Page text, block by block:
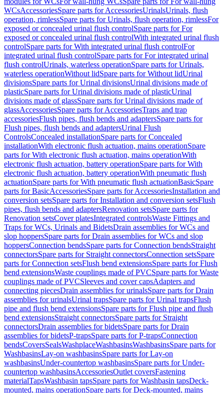
WCsAccessoriesSpare parts for AccessoriesUrinalsUrinals, flush
operation, rimlessSpare parts for Urinals, flush operation, rimlessFor
exposed or concealed urinal flush controlSpare parts for For
exposed or concealed urinal flush controlWith integrated urinal flush
controlSpare parts for With integrated urinal flush controlFor
integrated urinal flush controlSpare parts for For integrated urinal
flush controlUrinals, waterless operationSpare parts for Urinals,
waterless operationWithout lidSpare parts for Without lidUrinal
divisionsSpare parts for Urinal divisionsUrinal divisions made of
plasticSpare parts for Urinal divisions made of plasticUrinal
divisions made of glassSpare parts for Urinal divisions made of
glassAccessoriesSpare parts for AccessoriesTraps and trap
accessoriesFlush pipes, flush bends and adaptersSpare parts for
Flush pipes, flush bends and adaptersUrinal Flush
ControlsConcealed installationSpare parts for Concealed
installationWith electronic flush actuation, mains operationSpare
parts for With electronic flush actuation, mains operationWith
electronic flush actuation, battery operationSpare parts for With
electronic flush actuation, battery operationWith pneumatic flush
actuationSpare parts for With pneumatic flush actuationBasicSpare
parts for BasicAccessoriesSpare parts for AccessoriesInstallation and
conversion setsSpare parts for Installation and conversion setsFlush
pipes, flush bends and adaptersRenovation setsSpare parts for
Renovation setsCover platesIntegrated controlsWaste Fittings and
Traps for WCs, Urinals and BidetsDrain assemblies for WCs and
slop hoppersSpare parts for Drain assemblies for WCs and slop
hoppersConnection bendsSpare parts for Connection bendsStraight
connectorsSpare parts for Straight connectorsConnection setsSpare
parts for Connection setsFlush bend extensionsSpare parts for Flush
bend extensionsWaste couplings made of PVCSpare parts for Waste
couplings made of PVCSleeves and cover capsAdapters and
connecting piecesDrain assemblies for urinalsSpare parts for Drain
assemblies for urinalsUrinal trapsSpare parts for Urinal trapsFlush
pipe and flush bend extensionsSpare parts for Flush pipe and flush
bend extensionsStraight connectorsSpare parts for Straight
connectorsDrain assemblies for bidetsSpare parts for Drain
assemblies for bidetsP-trapsSpare parts for P-trapsConnection
bendsCoversSealsWashplaceWashbasinsWashbasinsSpare parts for
WashbasinsLay-on washbasinsSpare parts for Lay-on
washbasinsUnder-countertop washbasinsSpare parts for Under-
countertop washbasinsAccessoriesOutlet coversFastening
materialTapsWashbasin tapsSpare parts for Washbasin tapsDeck-
mounted, mains operationSpare parts for Deck-mounted, mains